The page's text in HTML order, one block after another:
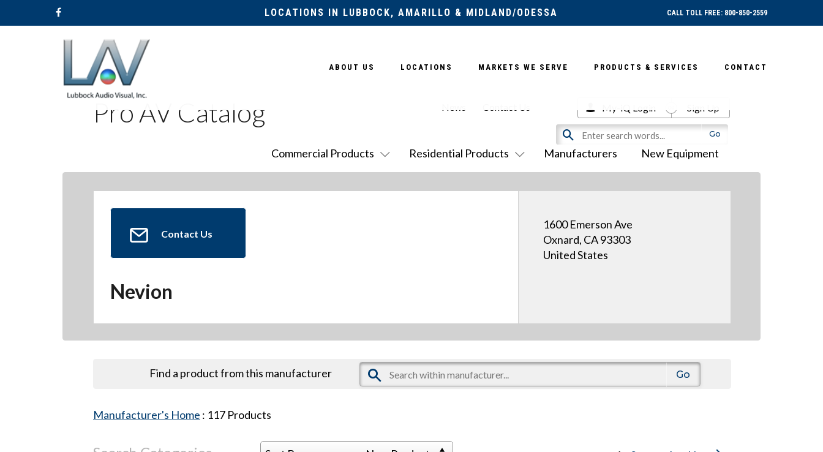
LOCATIONS IN LUBBOCK, AMARILLO & MIDLAND/ODESSA CALL TOLL FREE: 800-850-2559
ABOUT US LOCATIONS MARKETS WE SERVE PRODUCTS & SERVICES CONTACT
Pro AV Catalog
Commercial Products Residential Products Manufacturers New Equipment
My-iQ Login Sign Up
Contact Us
Nevion
1600 Emerson Ave
Oxnard, CA 93303
United States
Find a product from this manufacturer
Manufacturer's Home : 117 Products